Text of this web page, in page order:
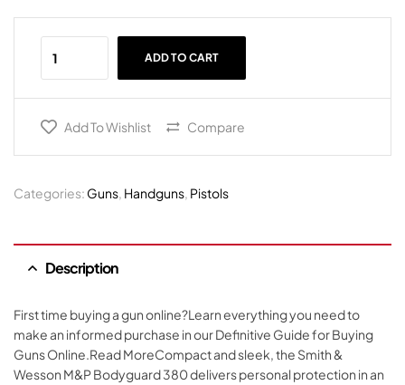
ADD TO CART
Add To Wishlist Compare
Categories: Guns, Handguns, Pistols
Description
First time buying a gun online?Learn everything you need to
make an informed purchase in our Definitive Guide for Buying
Guns Online.Read MoreCompact and sleek, the Smith &
Wesson M&P Bodyguard 380 delivers personal protection in an